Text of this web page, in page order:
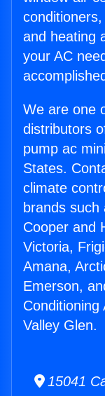
and heating
your AC
We are one
distributors
pump ac
States.
climate
brands
Cooper and
Victoria,
Amana,
Emerson,
Conditioning
Valley Glen.
15041